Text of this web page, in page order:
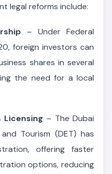
legal reforms include:
– Under Federal
foreign investors can
shares in several
the need for a local
Licensing – The Dubai
Tourism (DET) has
offering faster
options, reducing